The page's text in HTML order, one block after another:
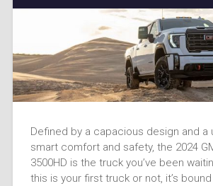
Defined by a capacious design and a
smart comfort and safety, the 2024
3500HD is the truck you’ve been
this is your first truck or not, it’s